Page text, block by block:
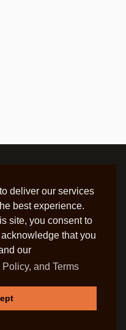
deliver our services
best experience.
site, you consent to
that you
our
and Terms